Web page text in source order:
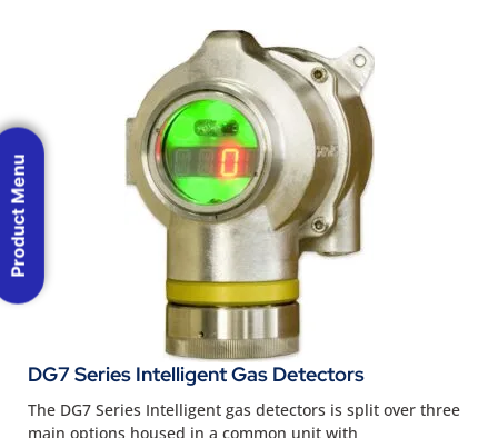
DG7 Series Intelligent Gas Detectors
The DG7 Series Intelligent gas detectors is split over three
main options housed in a common unit with
Product Menu